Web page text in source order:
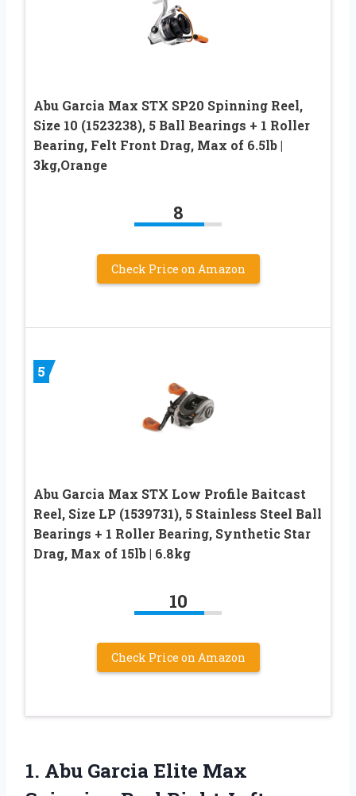
Abu Garcia Max STX SP20 Spinning Reel,
Size 10 (1523238), 5 Ball Bearings + 1 Roller
Bearing, Felt Front Drag, Max of 6.5lb |
3kg,Orange
8
Check Price on Amazon
5
Abu Garcia Max STX Low Profile Baitcast
Reel, Size LP (1539731), 5 Stainless Steel Ball
Bearings + 1 Roller Bearing, Synthetic Star
Drag, Max of 15lb | 6.8kg
10
Check Price on Amazon
1. Abu Garcia Elite Max